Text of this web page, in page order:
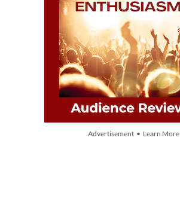
Advertisement • Learn More